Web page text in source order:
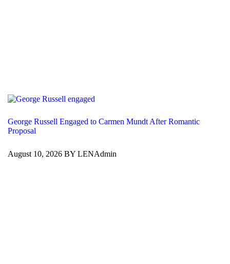
George Russell Engaged to Carmen Mundt After Romantic
Proposal
August 10, 2026 BY LENAdmin